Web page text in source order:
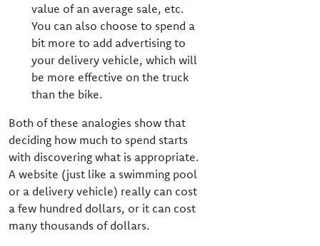
value of an average sale, etc.
You can also choose to spend a
bit more to add advertising to
your delivery vehicle, which will
be more effective on the truck
than the bike.
Both of these analogies show that
deciding how much to spend starts
with discovering what is appropriate.
A website (just like a swimming pool
or a delivery vehicle) really can cost
a few hundred dollars, or it can cost
many thousands of dollars.